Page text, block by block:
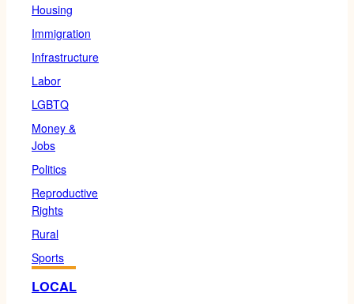
Housing
Immigration
Infrastructure
Labor
LGBTQ
Money &
Jobs
Politics
Reproductive
Rights
Rural
Sports
LOCAL